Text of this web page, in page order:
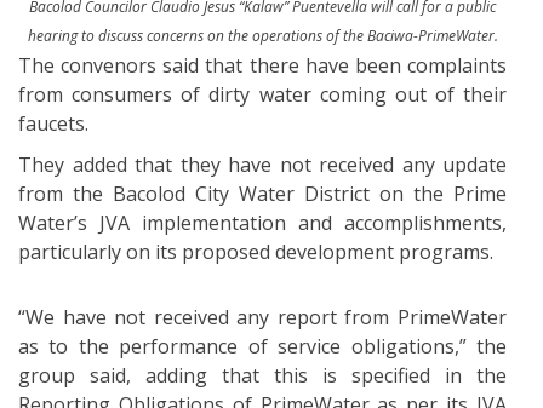
Bacolod Councilor Claudio Jesus “Kalaw” Puentevella will call for a public
hearing to discuss concerns on the operations of the Baciwa-PrimeWater.
The convenors said that there have been complaints
from consumers of dirty water coming out of their
faucets.
They added that they have not received any update
from the Bacolod City Water District on the Prime
Water’s JVA implementation and accomplishments,
particularly on its proposed development programs.
“We have not received any report from PrimeWater
as to the performance of service obligations,” the
group said, adding that this is specified in the